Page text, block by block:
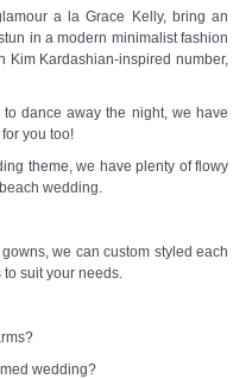
a la Grace Kelly, bring an
in a modern minimalist fashion
Kardashian-inspired number,
dance away the night, we have
you too!
theme, we have plenty of flowy
wedding.
we can custom styled each
suit your needs.
wedding?